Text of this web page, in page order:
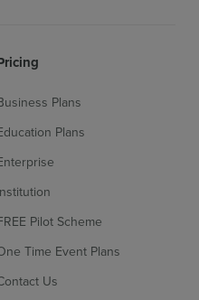
Plans
Plans
Pilot Scheme
Time Event Plans
Us